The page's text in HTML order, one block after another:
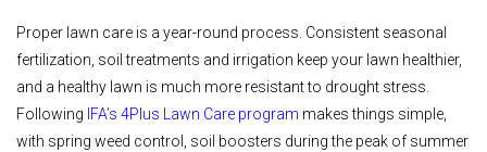
Proper lawn care is a year-round process. Consistent seasonal
fertilization, soil treatments and irrigation keep your lawn healthier,
and a healthy lawn is much more resistant to drought stress.
Following IFA’s 4Plus Lawn Care program makes things simple,
with spring weed control, soil boosters during the peak of summer